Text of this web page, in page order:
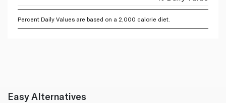
Percent Daily Values are based on a 2,000 calorie diet.
Easy Alternatives